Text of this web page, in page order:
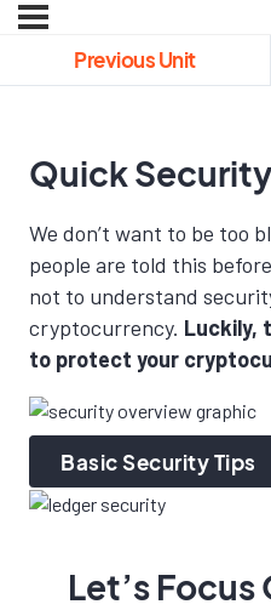
Previous Unit
Quick
We don’t want to be too
people are told this
not to understand
cryptocurrency. Luckily,
to protect your
Basic Security Tips
Let’s Focus